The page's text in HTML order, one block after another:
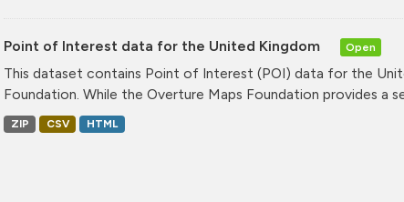
Point of Interest data for the United Kingdom Open
This dataset contains Point of Interest (POI) data for the
Foundation. While the Overture Maps Foundation provides a
ZIP CSV HTML